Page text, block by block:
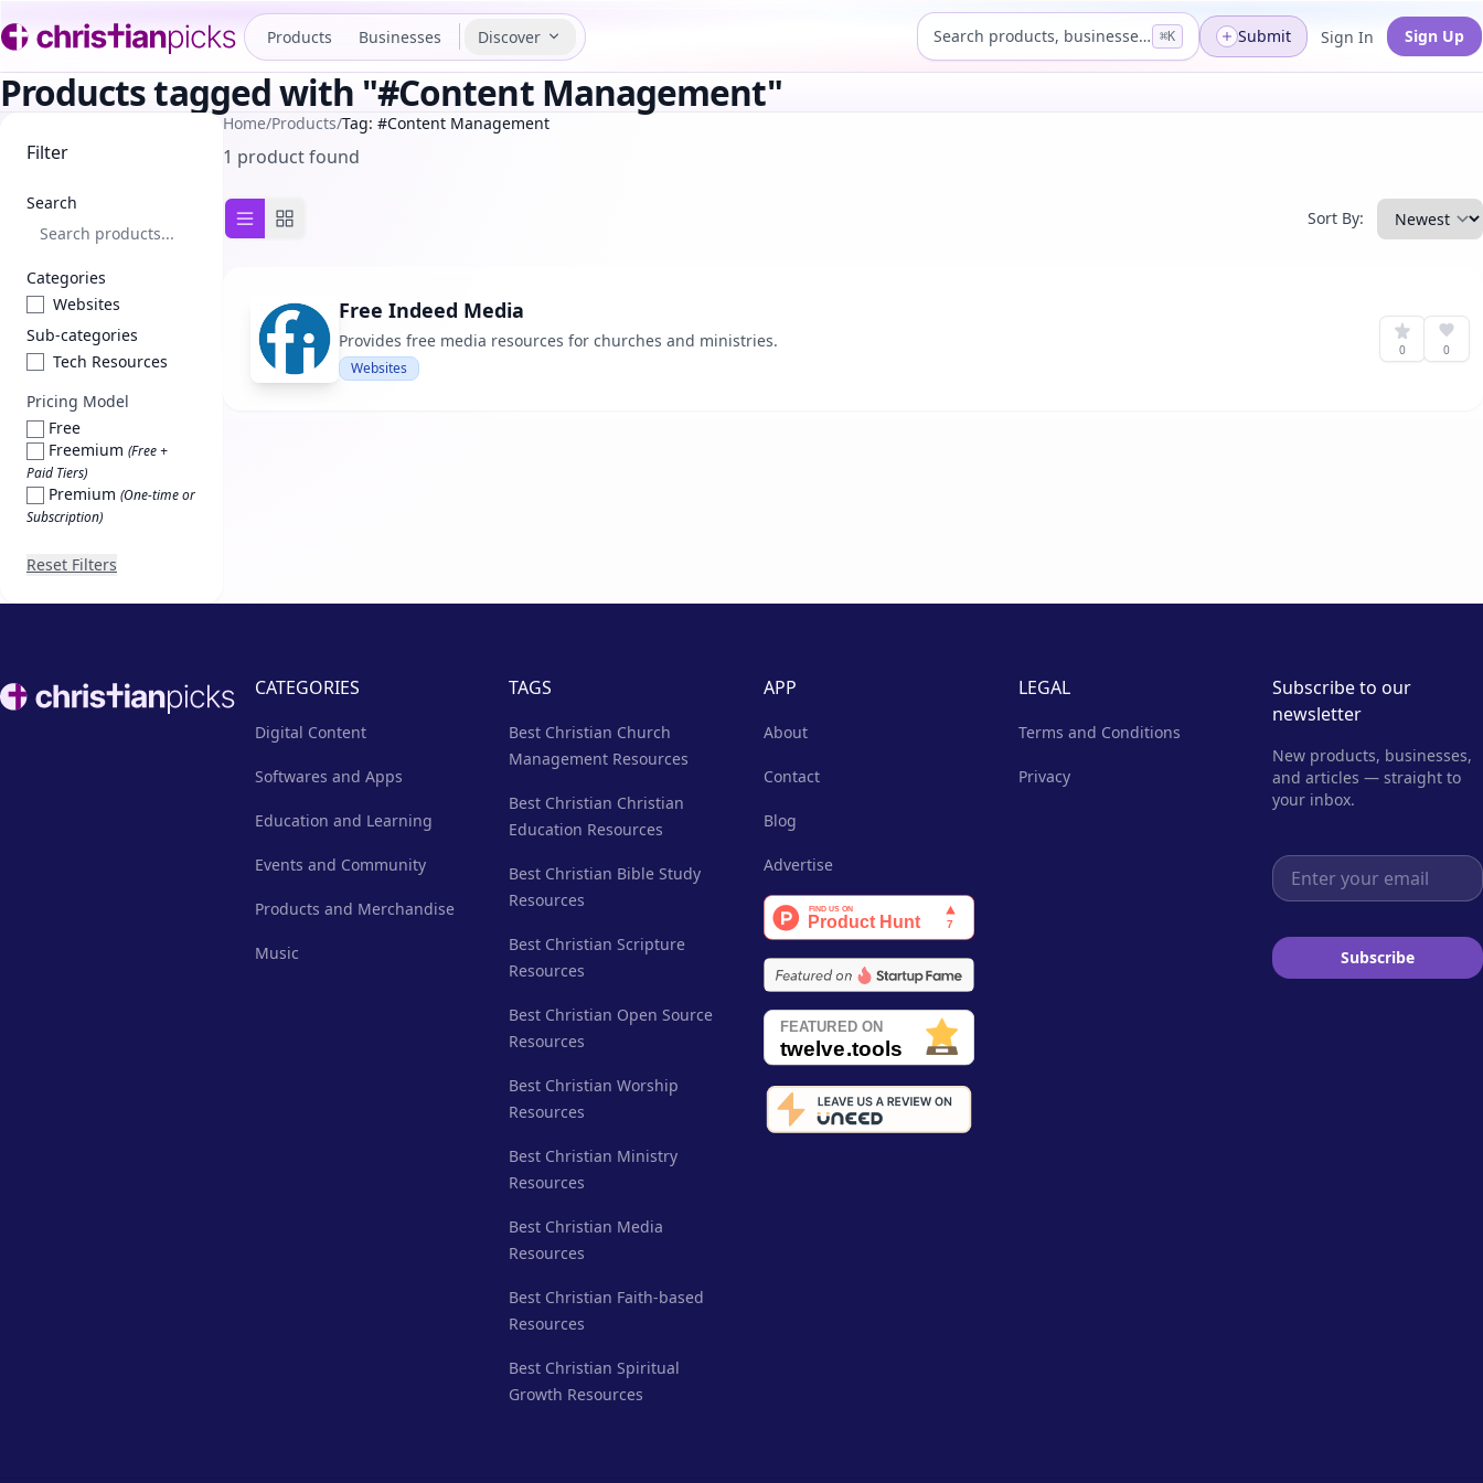
Products Businesses Discover Search products, businesses... ⌘K Submit Sign In Sign Up
Products tagged with "#Content Management"
Filter
Search
Categories
Websites
Sub-categories
Tech Resources
Pricing Model
Free
Freemium (Free +
Paid Tiers)
Premium (One-time or
Subscription)
Reset Filters
Home/Products/Tag: #Content Management
1 product found
List viewGrid view Sort By:
Free Indeed Media
Provides free media resources for churches and ministries.
Websites
0 0
Footer CATEGORIES
Digital Content
Softwares and Apps
Education and Learning
Events and Community
Products and Merchandise
Music
TAGS
Best Christian Church
Management Resources
Best Christian Christian
Education Resources
Best Christian Bible Study
Resources
Best Christian Scripture
Resources
Best Christian Open Source
Resources
Best Christian Worship
Resources
Best Christian Ministry
Resources
Best Christian Media
Resources
Best Christian Faith-based
Resources
Best Christian Spiritual
Growth Resources
APP
About
Contact
Blog
Advertise
LEGAL
Terms and Conditions
Privacy
Subscribe to our
newsletter
New products, businesses,
and articles — straight to
your inbox.
Email address
Subscribe